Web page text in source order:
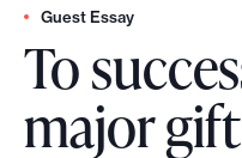
u
d
e
L
o
Guest Essay
To
major